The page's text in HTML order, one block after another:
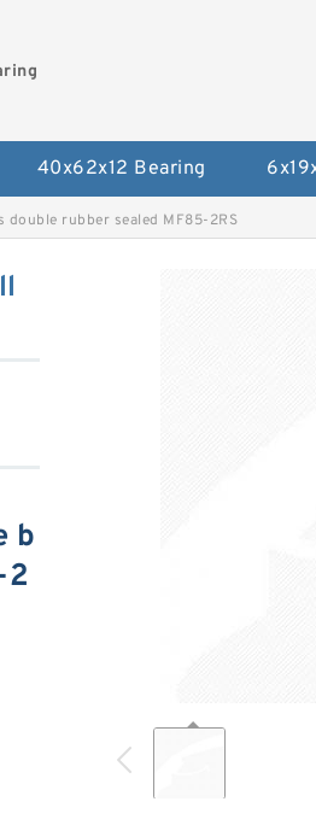
40x62x12 Bearing
rubber sealed MF85-2RS
b
2